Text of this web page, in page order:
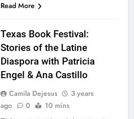
Read More
Texas Book Festival:
Stories of the Latine
Diaspora with Patricia
Engel & Ana Castillo
Camila Dejesus
3 years
ago
0 10 mins